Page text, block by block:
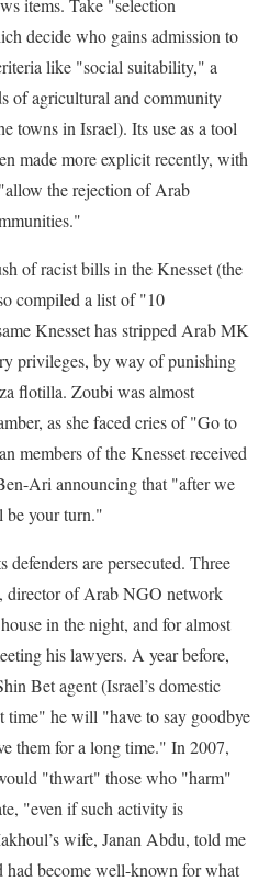
items. Take "selection
decide who gains admission to
like "social suitability," a
of agricultural and community
towns in Israel). Its use as a tool
made more explicit recently, with
the rejection of Arab
of racist bills in the Knesset (the
compiled a list of "10
Knesset has stripped Arab MK
privileges, by way of punishing
flotilla. Zoubi was almost
as she faced cries of "Go to
members of the Knesset received
Ari announcing that "after we
your turn."
are persecuted. Three
director of Arab NGO network
in the night, and for almost
his lawyers. A year before,
Bet agent (Israel’s domestic
time" he will "have to say goodbye
them for a long time." In 2007,
"thwart" those who "harm"
"even if such activity is
wife, Janan Abdu, told me
had become well-known for what